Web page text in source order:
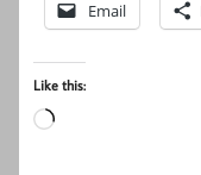
Email
Like this:
Loading…